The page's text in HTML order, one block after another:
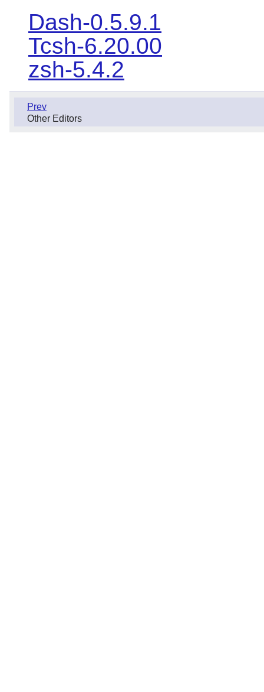
Dash-0.5.9.1
Tcsh-6.20.00
zsh-5.4.2
Prev
Other Editors